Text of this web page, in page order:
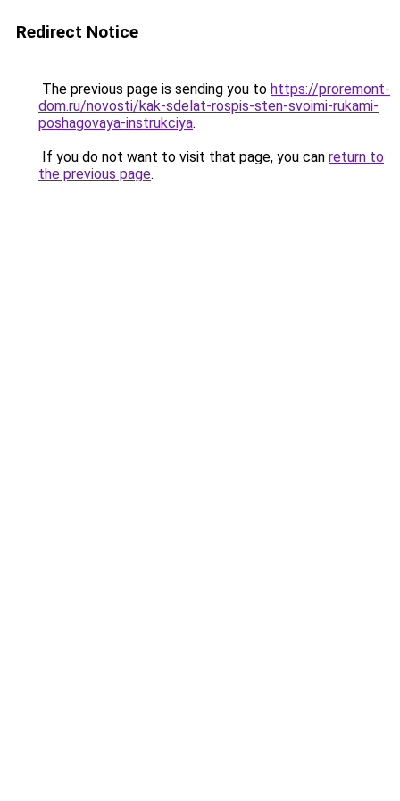
Redirect Notice
The previous page is sending you to https://proremont-
dom.ru/novosti/kak-sdelat-rospis-sten-svoimi-rukami-
poshagovaya-instrukciya.
If you do not want to visit that page, you can return to
the previous page.